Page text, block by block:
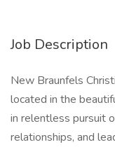
Job Description
New Braunfels
located in the
in relentless pursuit
relationships, and